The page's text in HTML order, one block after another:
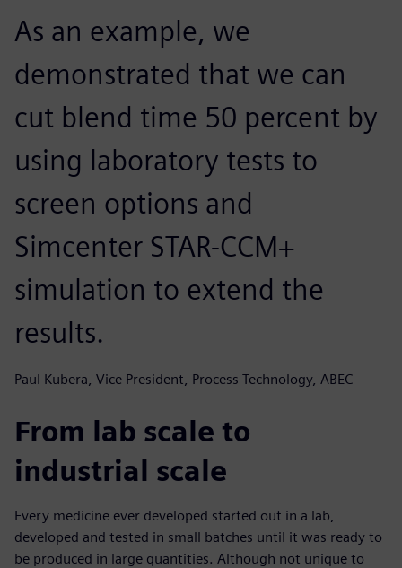
As an example, we
demonstrated that we can
cut blend time 50 percent by
using laboratory tests to
screen options and
Simcenter STAR-CCM+
simulation to extend the
results.
Paul Kubera, Vice President, Process Technology, ABEC
From lab scale to
industrial scale
Every medicine ever developed started out in a lab,
developed and tested in small batches until it was ready to
be produced in large quantities. Although not unique to